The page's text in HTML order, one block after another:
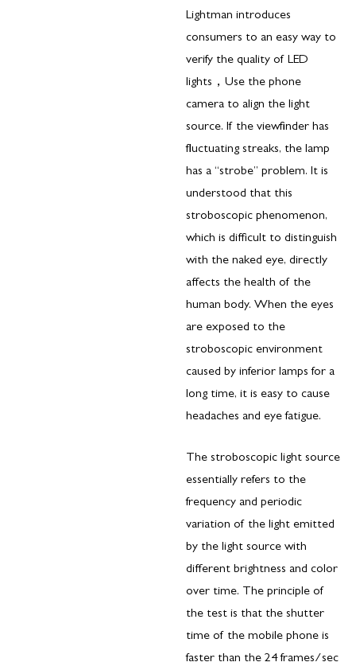
Lightman introduces
consumers to an easy way to
verify the quality of LED
lights，Use the phone
camera to align the light
source. If the viewfinder has
fluctuating streaks, the lamp
has a “strobe” problem. It is
understood that this
stroboscopic phenomenon,
which is difficult to distinguish
with the naked eye, directly
affects the health of the
human body. When the eyes
are exposed to the
stroboscopic environment
caused by inferior lamps for a
long time, it is easy to cause
headaches and eye fatigue.
The stroboscopic light source
essentially refers to the
frequency and periodic
variation of the light emitted
by the light source with
different brightness and color
over time. The principle of
the test is that the shutter
time of the mobile phone is
faster than the 24 frames/sec